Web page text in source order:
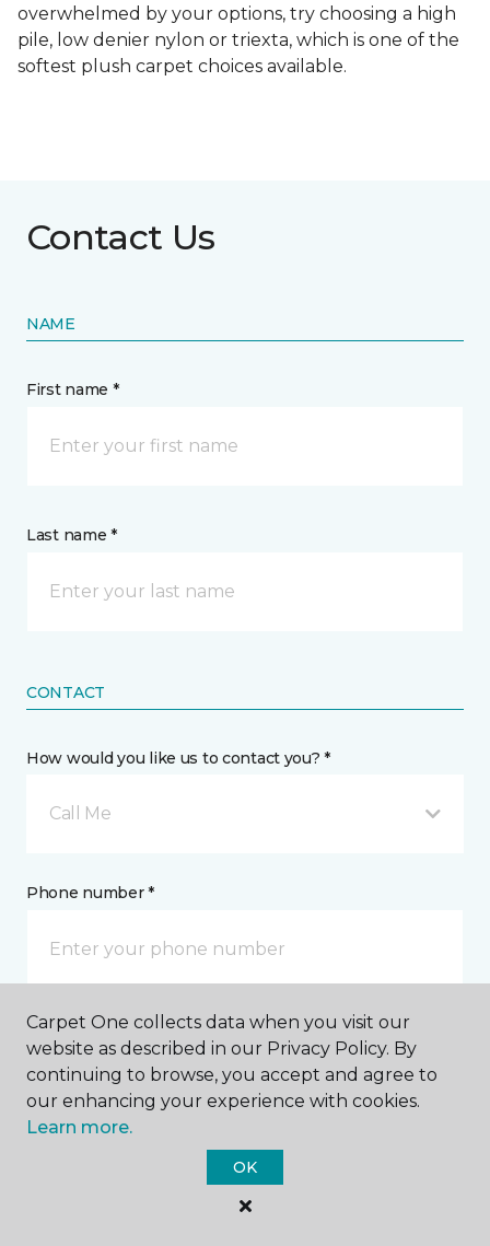
overwhelmed by your options, try choosing a high
pile, low denier nylon or triexta, which is one of the
softest plush carpet choices available.
Contact Us
NAME
First name *
Last name *
CONTACT
How would you like us to contact you? *
Call Me
Phone number *
Email address *
Carpet One collects data when you visit our
website as described in our Privacy Policy. By
continuing to browse, you accept and agree to
our enhancing your experience with cookies.
Learn more.
OK